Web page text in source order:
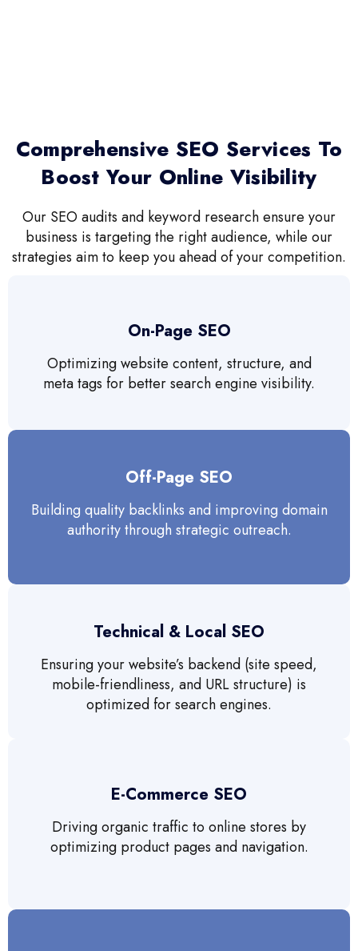
Comprehensive SEO Services To
Boost Your Online Visibility
Our SEO audits and keyword research ensure your
business is targeting the right audience, while our
strategies aim to keep you ahead of your competition.
On-Page SEO
Optimizing website content, structure, and
meta tags for better search engine visibility.
Off-Page SEO
Building quality backlinks and improving domain
authority through strategic outreach.
Technical & Local SEO
Ensuring your website’s backend (site speed,
mobile-friendliness, and URL structure) is
optimized for search engines.
E-Commerce SEO
Driving organic traffic to online stores by
optimizing product pages and navigation.